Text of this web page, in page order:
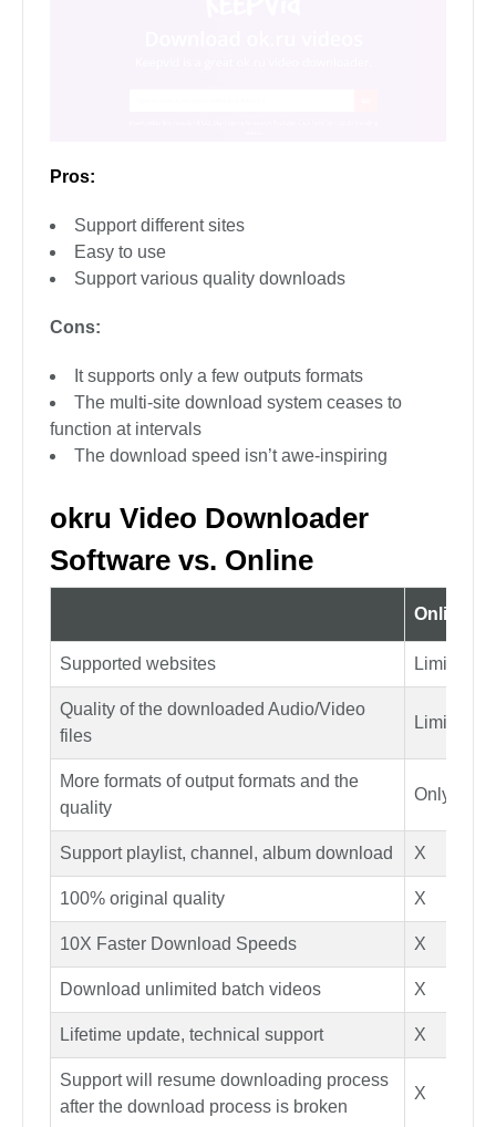
Pros:
Support different sites
Easy to use
Support various quality downloads
Cons:
It supports only a few outputs formats
The multi-site download system ceases to
function at intervals
The download speed isn’t awe-inspiring
okru Video Downloader
Software vs. Online
Online
Supported websites Limited
Quality of the downloaded Audio/Video
files
Limited
More formats of output formats and the
quality
Only MP4
Support playlist, channel, album download X
100% original quality X
10X Faster Download Speeds X
Download unlimited batch videos X
Lifetime update, technical support X
Support will resume downloading process
after the download process is broken
X